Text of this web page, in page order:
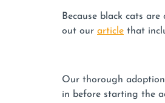
Because black cats
out our article that
Our thorough
in before starting the